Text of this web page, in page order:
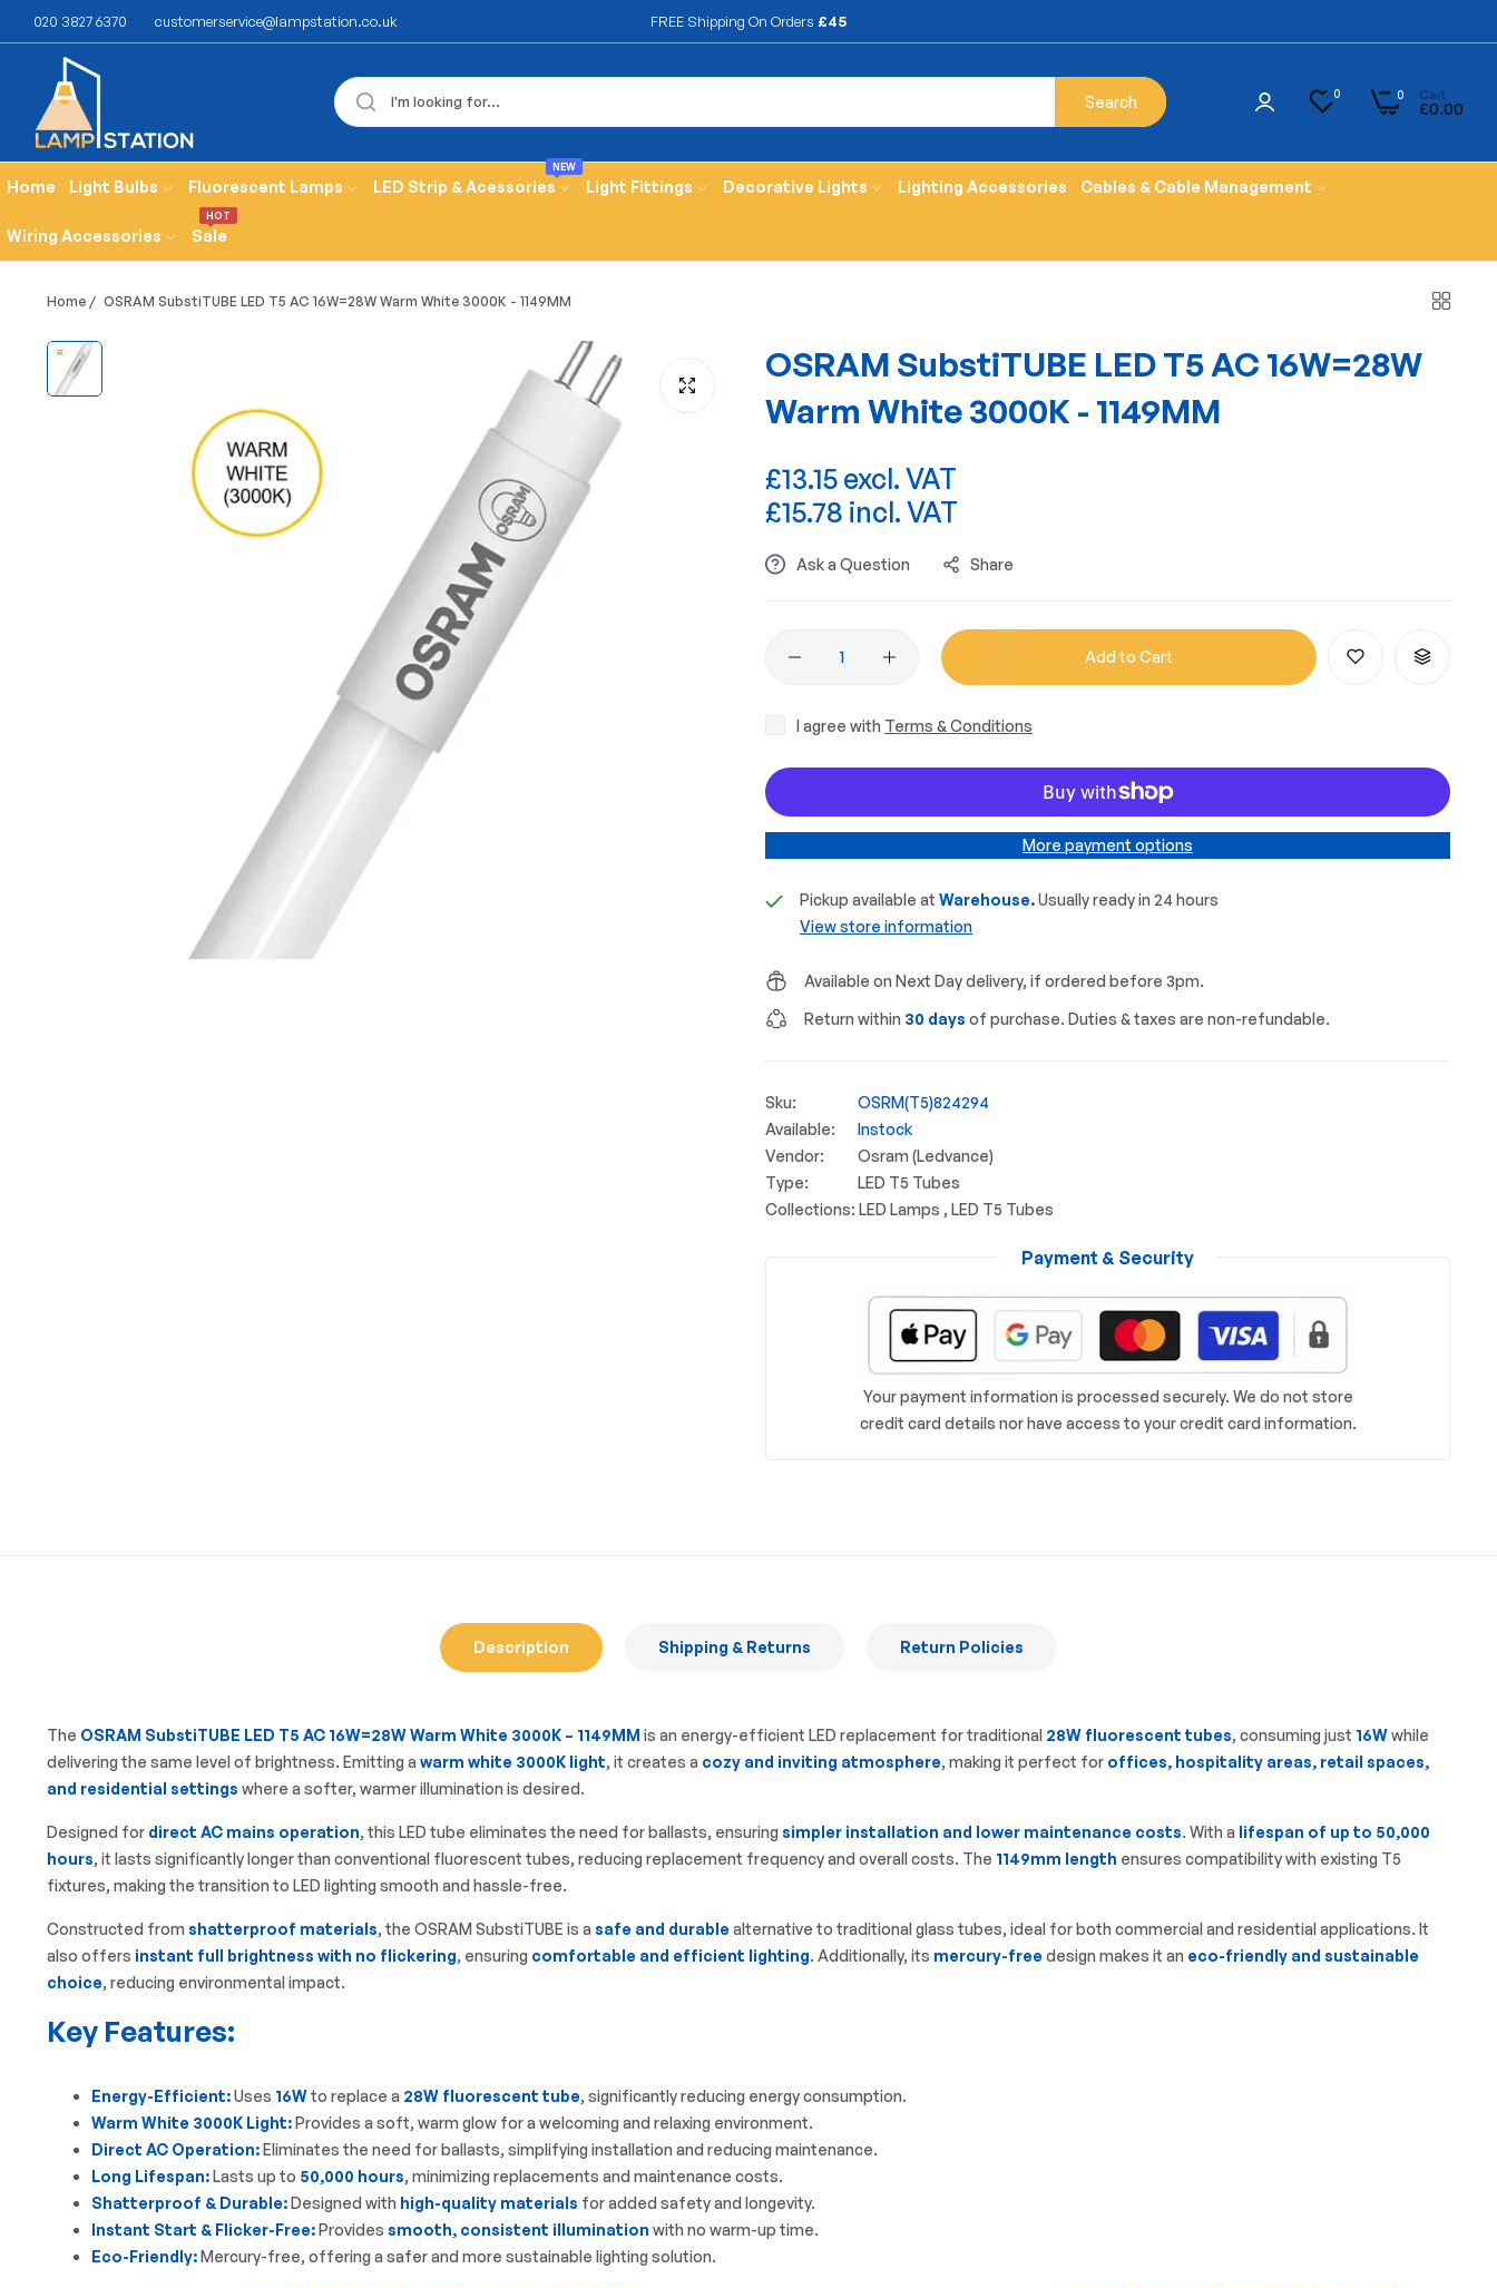
020 3827 6370 customerservice@lampstation.co.uk FREE Shipping On Orders £45
Search 0 Cart
£0.00
0
Home Light Bulbs Fluorescent Lamps LED Strip & Acessories
NEW
Light Fittings Decorative Lights Lighting Accessories Cables & Cable Management
Wiring Accessories Sale
HOT
Home / OSRAM SubstiTUBE LED T5 AC 16W=28W Warm White 3000K - 1149MM
OSRAM SubstiTUBE LED T5 AC 16W=28W
Warm White 3000K - 1149MM
£13.15 excl. VAT
£15.78 incl. VAT
Ask a Question Share
Add to Cart
I agree with Terms & Conditions
More payment options
Pickup available at Warehouse.Usually ready in 24 hours
View store information
Available on Next Day delivery, if ordered before 3pm.
Return within 30 days of purchase. Duties & taxes are non-refundable.
Sku:
OSRM(T5)824294
Available:
Instock
Vendor:
Osram (Ledvance)
Type:
LED T5 Tubes
Collections: LED Lamps , LED T5 Tubes
Your payment information is processed securely. We do not store
credit card details nor have access to your credit card information.
Payment & Security
Description Shipping & Returns Return Policies
The OSRAM SubstiTUBE LED T5 AC 16W=28W Warm White 3000K – 1149MM is an energy-efficient LED replacement for traditional 28W fluorescent tubes, consuming just 16Wwhile
delivering the same level of brightness. Emitting a warm white 3000K light, it creates a cozy and inviting atmosphere, making it perfect for offices, hospitality areas, retail spaces,
and residential settings where a softer, warmer illumination is desired.
Designed for direct AC mains operation, this LED tube eliminates the need for ballasts, ensuring simpler installation and lower maintenance costs. With a lifespan of up to 50,000
hours, it lasts significantly longer than conventional fluorescent tubes, reducing replacement frequency and overall costs. The 1149mm length ensures compatibility with existing T5
fixtures, making the transition to LED lighting smooth and hassle-free.
Constructed from shatterproof materials, the OSRAM SubstiTUBE is a safe and durable alternative to traditional glass tubes, ideal for both commercial and residential applications. It
also offers instant full brightness with no flickering, ensuring comfortable and efficient lighting. Additionally, its mercury-free design makes it an eco-friendly and sustainable
choice, reducing environmental impact.
Key Features:
Energy-Efficient:Uses 16Wto replace a 28W fluorescent tube, significantly reducing energy consumption.
Warm White 3000K Light:Provides a soft, warm glow for a welcoming and relaxing environment.
Direct AC Operation:Eliminates the need for ballasts, simplifying installation and reducing maintenance.
Long Lifespan:Lasts up to 50,000 hours, minimizing replacements and maintenance costs.
Shatterproof & Durable:Designed with high-quality materials for added safety and longevity.
Instant Start & Flicker-Free:Provides smooth, consistent illumination with no warm-up time.
Eco-Friendly:Mercury-free, offering a safer and more sustainable lighting solution.